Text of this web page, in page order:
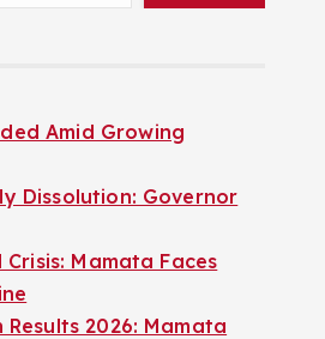
Amid Growing
Dissolution: Governor
Mamata Faces
2026: Mamata